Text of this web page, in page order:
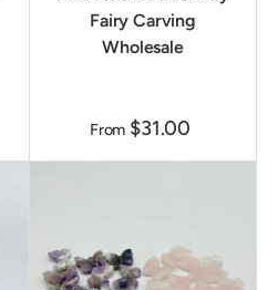
Fairy Carving
Wholesale
From $31.00